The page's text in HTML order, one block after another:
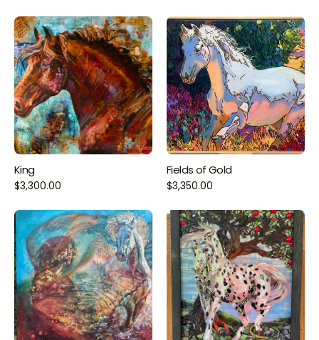
King
$3,300.00
Fields of Gold
$3,350.00